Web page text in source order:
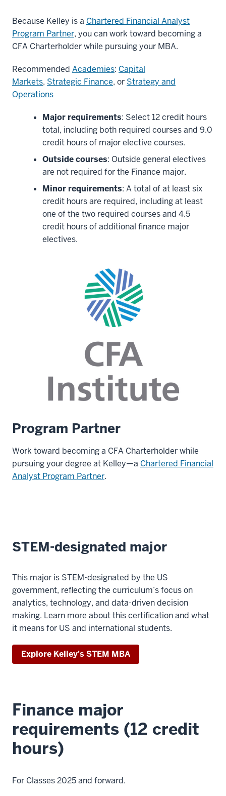
Because Kelley is a Chartered Financial Analyst
Program Partner, you can work toward becoming a
CFA Charterholder while pursuing your MBA.
Recommended Academies: Capital
Markets, Strategic Finance, or Strategy and
Operations
Major requirements: Select 12 credit hours
total, including both required courses and 9.0
credit hours of major elective courses.
Outside courses: Outside general electives
are not required for the Finance major.
Minor requirements: A total of at least six
credit hours are required, including at least
one of the two required courses and 4.5
credit hours of additional finance major
electives.
Program Partner
Work toward becoming a CFA Charterholder while
pursuing your degree at Kelley—a Chartered Financial
Analyst Program Partner.
STEM-designated major
This major is STEM-designated by the US
government, reflecting the curriculum’s focus on
analytics, technology, and data-driven decision
making. Learn more about this certification and what
it means for US and international students.
Explore Kelley's STEM MBA
Finance major
requirements (12 credit
hours)
For Classes 2025 and forward.